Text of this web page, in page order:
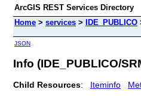
ArcGIS REST Services Directory
Home > services > IDE_PUBLICO
JSON
Info (IDE_PUBLICO/
Child Resources: Iteminfo